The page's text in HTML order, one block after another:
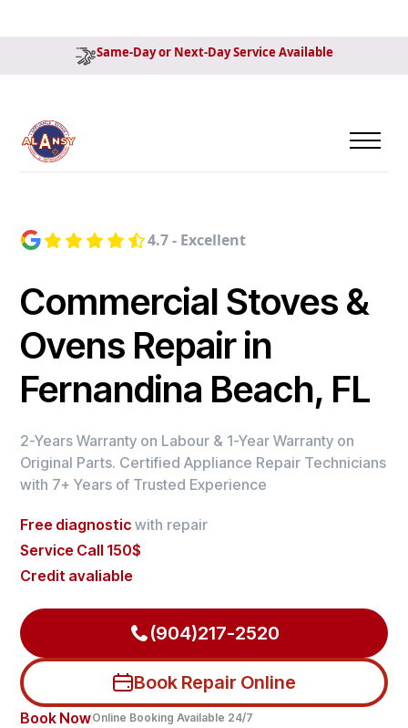
Same-Day or Next-Day Service Available
4.7 - Excellent
Commercial Stoves &
Ovens Repair in
Fernandina Beach, FL
2-Years Warranty on Labour & 1-Year Warranty on
Original Parts. Certified Appliance Repair Technicians
with 7+ Years of Trusted Experience
Free diagnostic with repair
Service Call 150$
Credit avaliable
(904)217-2520
Book Repair Online
Book NowOnline Booking Available 24/7